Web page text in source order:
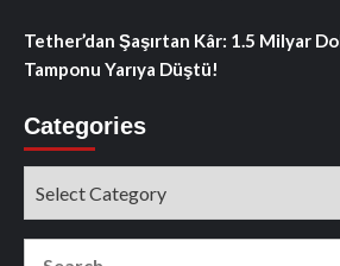
Tether’dan Şaşırtan Kâr: 1.5 Milyar
Tamponu Yarıya Düştü!
Categories